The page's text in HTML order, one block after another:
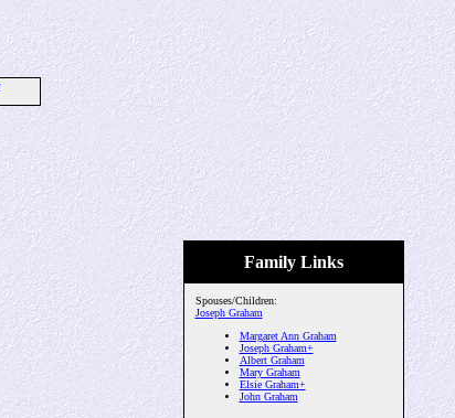
Family Links
Spouses/Children:
Joseph Graham
Margaret Ann Graham
Joseph Graham+
Albert Graham
Mary Graham
Elsie Graham+
John Graham